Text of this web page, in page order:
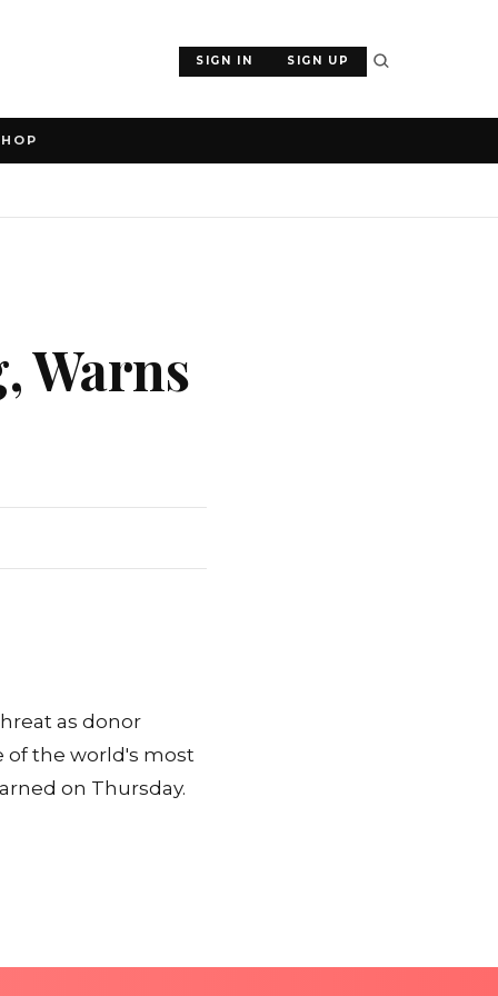
SIGN IN SIGN UP
Warns
as donor
of the world's most
on Thursday.